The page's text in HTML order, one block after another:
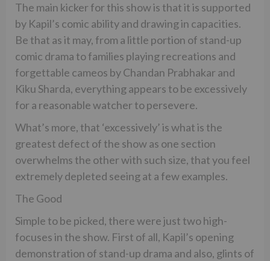
The main kicker for this show is that it is supported
by Kapil’s comic ability and drawing in capacities.
Be that as it may, from a little portion of stand-up
comic drama to families playing recreations and
forgettable cameos by Chandan Prabhakar and
Kiku Sharda, everything appears to be excessively
for a reasonable watcher to persevere.
What’s more, that ‘excessively’ is what is the
greatest defect of the show as one section
overwhelms the other with such size, that you feel
extremely depleted seeing at a few examples.
The Good
Simple to be picked, there were just two high-
focuses in the show. First of all, Kapil’s opening
demonstration of stand-up drama and also, glints of